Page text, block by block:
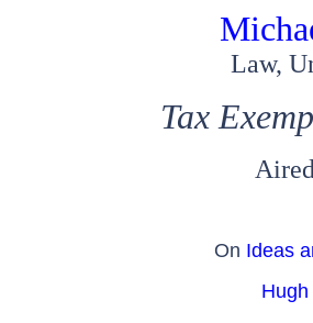
Law,
Tax
On Ideas